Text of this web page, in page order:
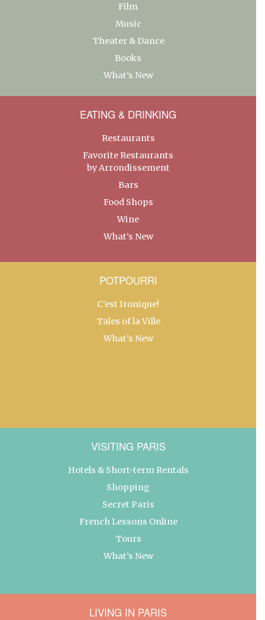
Film
Music
Theater & Dance
Books
What’s New
EATING & DRINKING
Restaurants
Favorite Restaurants
by Arrondissement
Bars
Food Shops
Wine
What’s New
POTPOURRI
C’est Ironique!
Tales of la Ville
What’s New
VISITING PARIS
Hotels & Short-term Rentals
Shopping
Secret Paris
French Lessons Online
Tours
What’s New
LIVING IN PARIS